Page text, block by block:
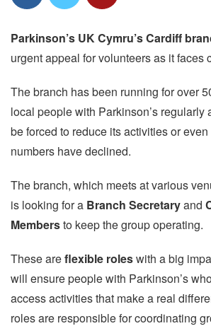
Parkinson’s UK Cymru’s Cardiff
urgent appeal for volunteers as it faces
The branch has been running for over
local people with Parkinson’s regularly
be forced to reduce its activities or
numbers have declined.
The branch, which meets at various
is looking for a Branch Secretaryand
Membersto keep the group operating.
These areflexible roleswith a big
will ensure people with Parkinson’s
access activities that make a real
roles are responsible for coordinating